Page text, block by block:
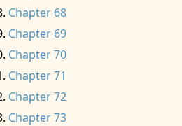
Chapter 68
Chapter 69
Chapter 70
Chapter 71
Chapter 72
Chapter 73